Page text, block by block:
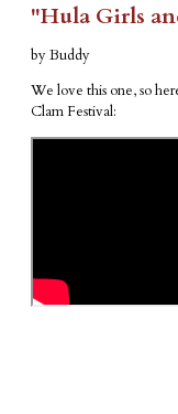
"Hula Girls
by Buddy
We love this one, so
Clam Festival: